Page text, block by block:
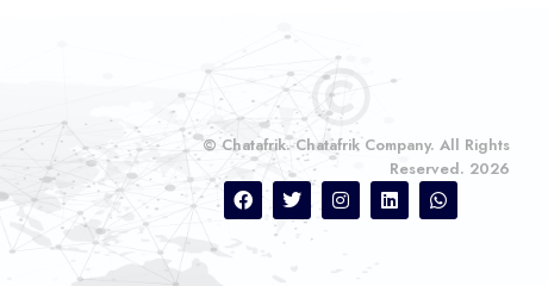
© Chatafrik. Chatafrik Company. All Rights
Reserved. 2026